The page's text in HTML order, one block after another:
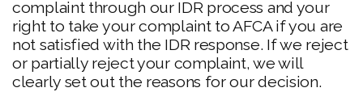
complaint through our IDR process and your
right to take your complaint to AFCA if you are
not satisfied with the IDR response. If we reject
or partially reject your complaint, we will
clearly set out the reasons for our decision.